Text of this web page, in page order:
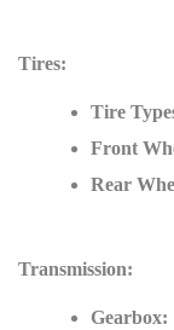
Tires:
Tire
Front
Rear
Transmission:
Gearbox: